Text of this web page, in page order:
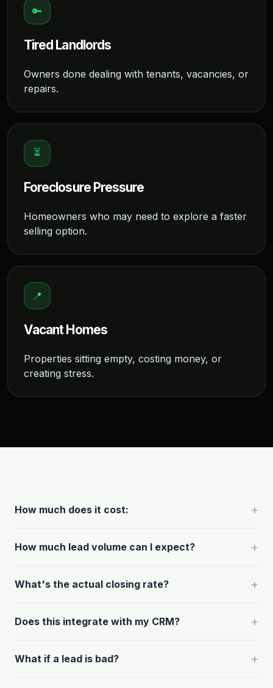
🔑
Tired Landlords
Owners done dealing with tenants, vacancies, or
repairs.
⏳
Foreclosure Pressure
Homeowners who may need to explore a faster
selling option.
📍
Vacant Homes
Properties sitting empty, costing money, or
creating stress.
How much does it cost: +
How much lead volume can I expect? +
What's the actual closing rate? +
Does this integrate with my CRM? +
What if a lead is bad? +